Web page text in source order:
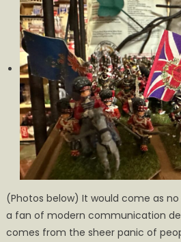
(Photos below) It would come as
a fan of modern communication
comes from the sheer panic of